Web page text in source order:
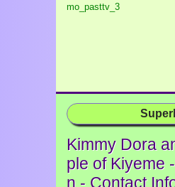
mo_pasttv_3
Kimmy Dora
ple of Kiyeme
n - Contact